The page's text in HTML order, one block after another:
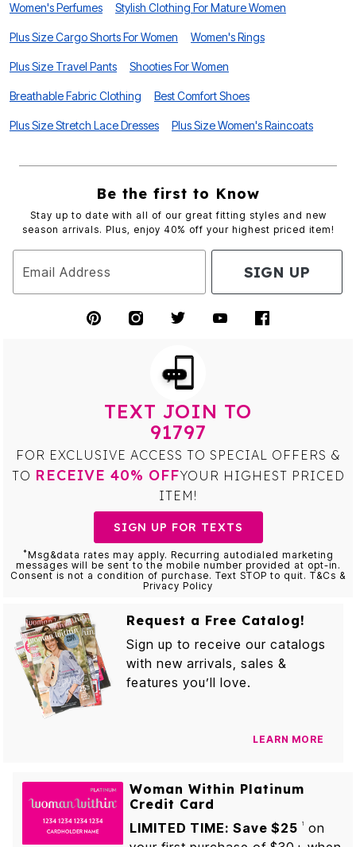
Women's Perfumes Stylish Clothing For Mature Women
Plus Size Cargo Shorts For Women Women's Rings
Plus Size Travel Pants Shooties For Women
Breathable Fabric Clothing Best Comfort Shoes
Plus Size Stretch Lace Dresses Plus Size Women's Raincoats
Be the first to Know
Stay up to date with all of our great fitting styles and new
season arrivals. Plus, enjoy 40% off your highest priced item!
Email Address SIGN UP
TEXT JOIN TO
91797
FOR EXCLUSIVE ACCESS TO SPECIAL OFFERS &
TO RECEIVE 40% OFFYOUR HIGHEST PRICED
ITEM!
SIGN UP FOR TEXTS
*Msg&data rates may apply. Recurring autodialed marketing
messages will be sent to the mobile number provided at opt-in.
Consent is not a condition of purchase. Text STOP to quit. T&Cs &
Privacy Policy
Request a Free Catalog!
Sign up to receive our catalogs
with new arrivals, sales &
features you’ll love.
LEARN MORE
Woman Within Platinum
Credit Card
LIMITED TIME: Save $25
1
on